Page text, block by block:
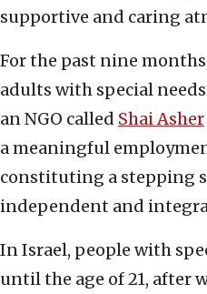
supportive and caring
For the past nine
adults with special
an NGO called Shai Asher
a meaningful
constituting a stepping
independent and
In Israel, people with
until the age of 21, after